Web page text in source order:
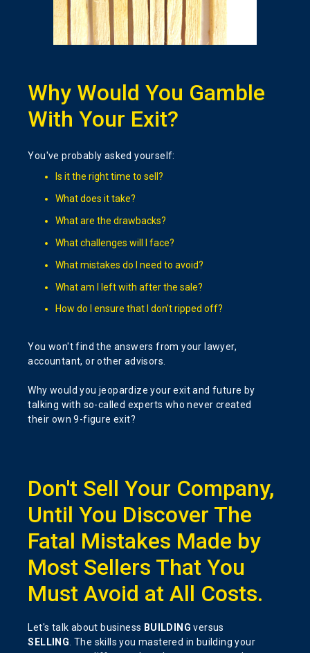
Why Would You Gamble
With Your Exit?
You've probably asked yourself:
Is it the right time to sell?
What does it take?
What are the drawbacks?
What challenges will I face?
What mistakes do I need to avoid?
What am I left with after the sale?
How do I ensure that I don't ripped off?
You won't find the answers from your lawyer,
accountant, or other advisors.
Why would you jeopardize your exit and future by
talking with so-called experts who never created
their own 9-figure exit?
Don't Sell Your Company,
Until You Discover The
Fatal Mistakes Made by
Most Sellers That You
Must Avoid at All Costs.
Let's talk about business BUILDING versus
SELLING . The skills you mastered in building your